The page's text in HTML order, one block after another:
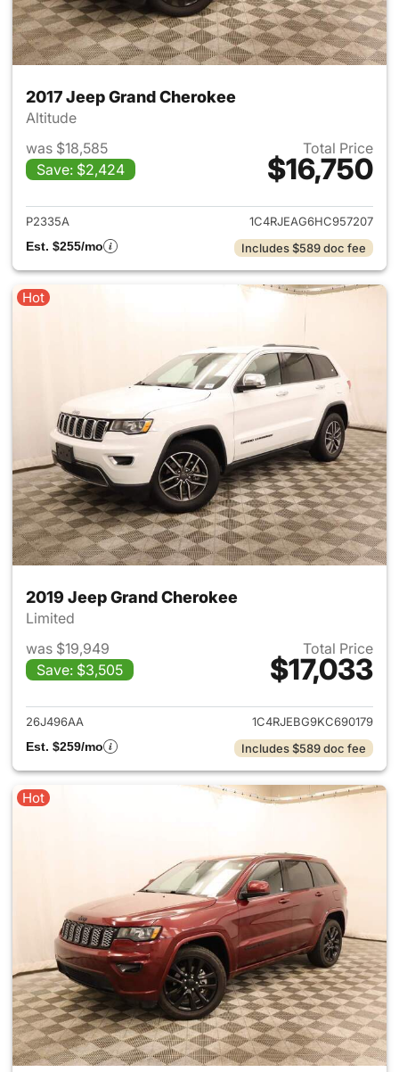
2017 Jeep Grand Cherokee
Altitude
was $18,585
Save: $2,424
Total Price
$16,750
View details for 2017 Jeep
P2335A
1C4RJEAG6HC957207
Est. $255/mo
Includes $589 doc fee
Hot
2019 Jeep Grand Cherokee
Limited
was $19,949
Save: $3,505
Total Price
$17,033
View details for 2019 Jeep
26J496AA
1C4RJEBG9KC690179
Est. $259/mo
Includes $589 doc fee
Hot